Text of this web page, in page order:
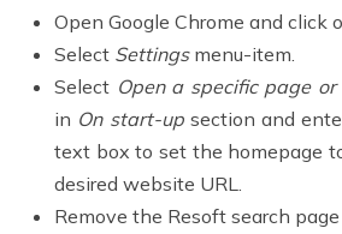
Open Google Chrome and click
Select Settingsmenu-item.
Select Open a specific page
in On start-upsection and
text box to set the homepage
desired website URL.
Remove the Resoft search